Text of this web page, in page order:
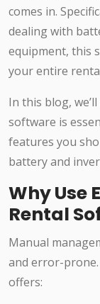
comes in.
dealing with
equipment, this
your entire
In this blog,
software is
features you
battery and
Why Use
Rental
Manual
and error-
offers: